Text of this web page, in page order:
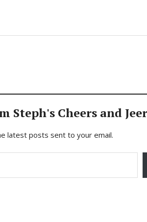
Steph's Cheers and
latest posts sent to your email.